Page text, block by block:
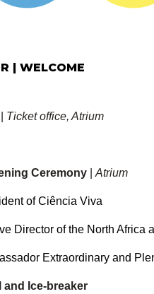
| WELCOME
Ticket office, Atrium
Ceremony Atrium
of Ciência Viva
Director of the North Africa
Extraordinary and
and Ice-breaker